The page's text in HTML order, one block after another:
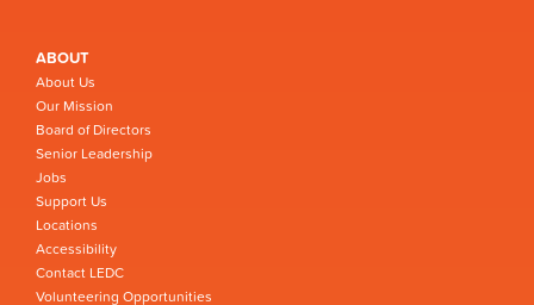
ABOUT
About Us
Our Mission
Board of Directors
Senior Leadership
Jobs
Support Us
Locations
Accessibility
Contact LEDC
Volunteering Opportunities